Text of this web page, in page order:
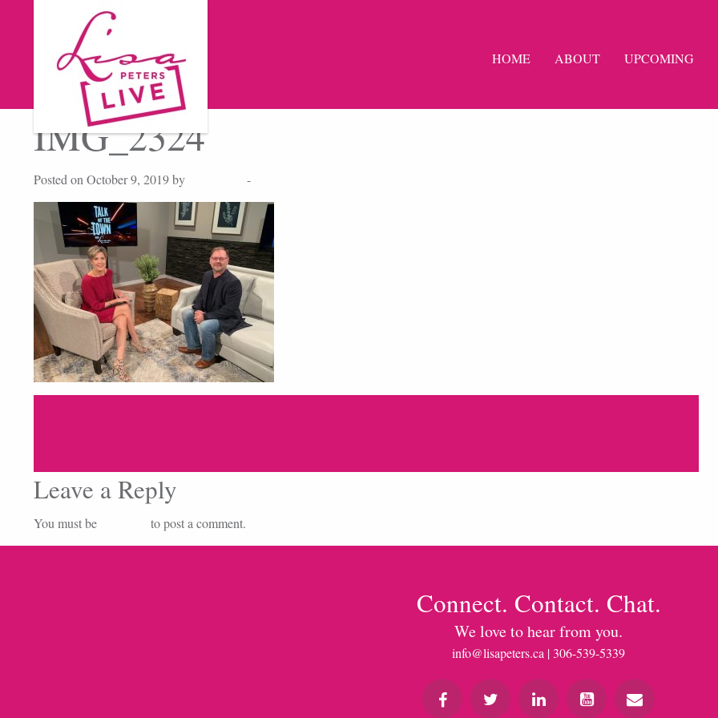
HOME ABOUT UPCOMING
IMG_2324
Posted on October 9, 2019 by -
Leave a Reply
You must be to post a comment.
Connect. Contact. Chat.
We love to hear from you.
info@lisapeters.ca | 306-539-5339